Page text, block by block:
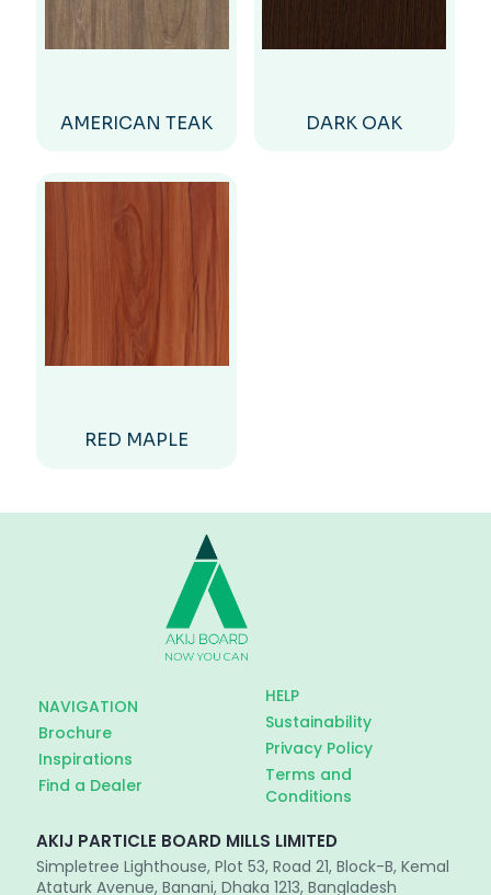
AMERICAN TEAK DARK OAK
RED MAPLE
NAVIGATION
Brochure
Inspirations
Find a Dealer
HELP
Sustainability
Privacy Policy
Terms and
Conditions
AKIJ PARTICLE BOARD MILLS LIMITED
Simpletree Lighthouse, Plot 53, Road 21, Block-B, Kemal
Ataturk Avenue, Banani, Dhaka 1213, Bangladesh